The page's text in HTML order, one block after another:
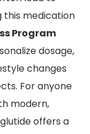
this medication
Program
dosage,
changes
For anyone
modern,
offers a